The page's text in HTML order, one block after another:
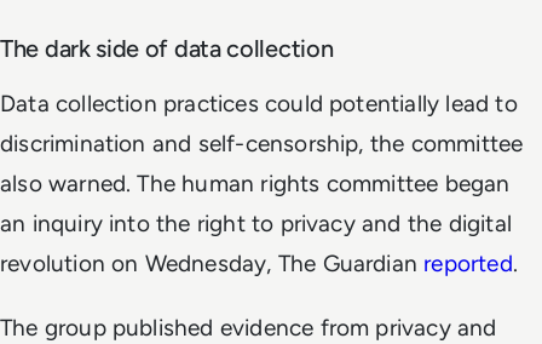
The dark side of data collection
Data collection practices could potentially lead to
discrimination and self-censorship, the committee
also warned. The human rights committee began
an inquiry into the right to privacy and the digital
revolution on Wednesday, The Guardian reported.
The group published evidence from privacy and